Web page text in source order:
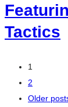
Tactics
Posts
1
2
Older